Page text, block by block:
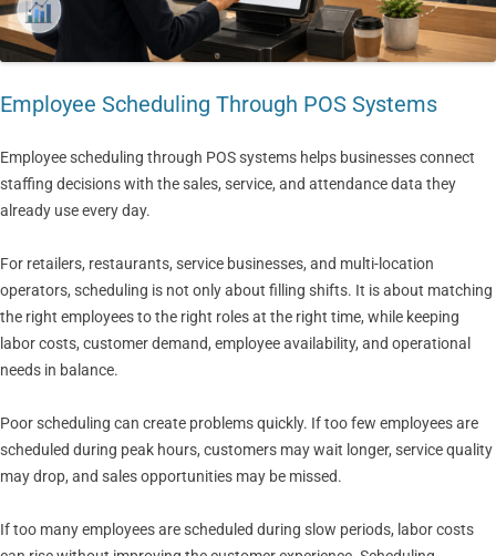
Employee Scheduling Through POS Systems
Employee scheduling through POS systems helps businesses connect
staffing decisions with the sales, service, and attendance data they
already use every day.
For retailers, restaurants, service businesses, and multi-location
operators, scheduling is not only about filling shifts. It is about matching
the right employees to the right roles at the right time, while keeping
labor costs, customer demand, employee availability, and operational
needs in balance.
Poor scheduling can create problems quickly. If too few employees are
scheduled during peak hours, customers may wait longer, service quality
may drop, and sales opportunities may be missed.
If too many employees are scheduled during slow periods, labor costs